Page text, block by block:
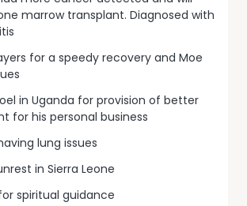
marrow transplant. Diagnosed with
for a speedy recovery and Moe
in Uganda for provision of better
for his personal business
lung issues
in Sierra Leone
spiritual guidance